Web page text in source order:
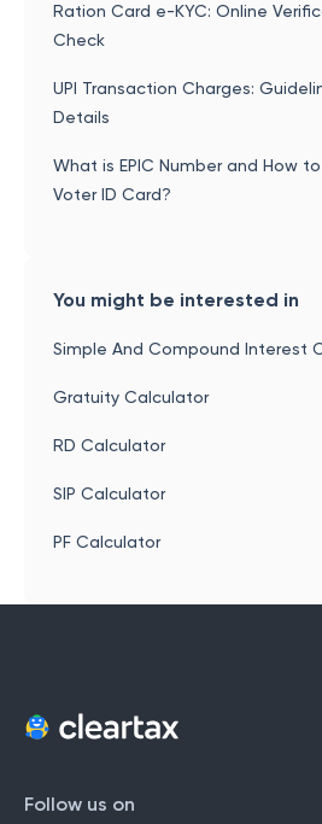
Ration Card e-KYC: Online
Check
UPI Transaction Charges:
Details
What is EPIC Number and How to
Voter ID Card?
You might be interested in
Simple And Compound Interest
Gratuity Calculator
RD Calculator
SIP Calculator
PF Calculator
Follow us on